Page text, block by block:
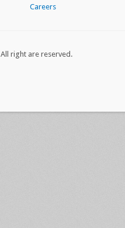
Careers
right are reserved.